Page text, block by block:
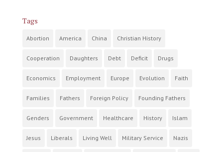
Tags
Abortion America China Christian History
Cooperation Daughters Debt Deficit Drugs
Economics Employment Europe Evolution Faith
Families Fathers Foreign Policy Founding Fathers
Genders Government Healthcare History Islam
Jesus Liberals Living Well Military Service Nazis